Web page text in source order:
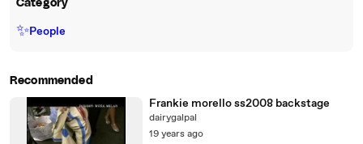
Category
✨People
Recommended
Frankie morello ss2008 backstage
dairygalpal
19 years ago